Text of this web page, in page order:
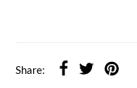
Share: